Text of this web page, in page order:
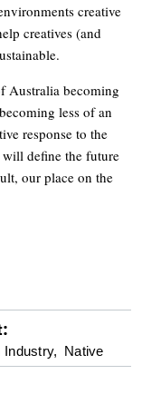
creative
creatives (and
Australia becoming
less of an
response to the
will define the future
our place on the
Industry, Native